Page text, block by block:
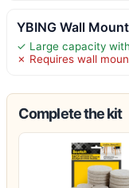
YBING Wall
✓ Large capacity
✗ Requires wall
Complete the kit